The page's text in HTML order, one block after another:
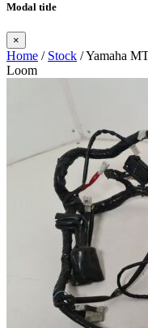
Modal title
×
Home / Stock / Yamaha
Loom